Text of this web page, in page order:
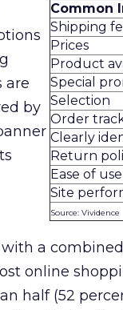
Common
Shipping
Prices
Product
Special
Selection
Order
Clearly
Return
Ease of use
Site
Source: Vividence
are
by
a
online
half (52